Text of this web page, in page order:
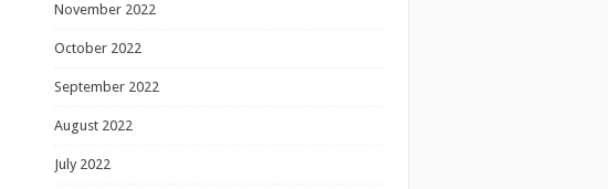
November 2022
October 2022
September 2022
August 2022
July 2022